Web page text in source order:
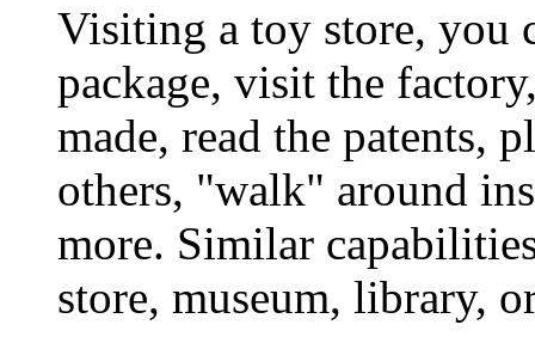
Visiting a toy store, you
package, visit the
made, read the patents,
others, "walk" around
more. Similar
store, museum, library,